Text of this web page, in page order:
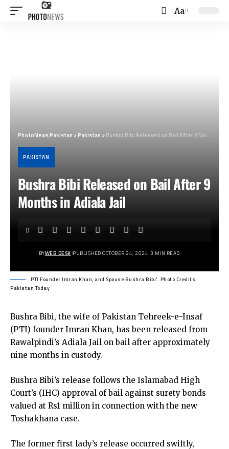
Font
Aa
PhotoNews Pakistan >Pakistan >Bushra Bibi Released on Bail After 9 Months in Adiala Jail
PAKISTAN
Bushra Bibi Released on Bail After 9
Months in Adiala Jail
BYWEB DESK PUBLISHED OCTOBER 24, 2024 3 MIN READ
PTI Founder Imran Khan, and Spouse Bushra Bibi'. Photo Credits:
Pakistan Today
Bushra Bibi, the wife of Pakistan Tehreek-e-Insaf
(PTI) founder Imran Khan, has been released from
Rawalpindi’s Adiala Jail on bail after approximately
nine months in custody.
Bushra Bibi’s release follows the Islamabad High
Court’s (IHC) approval of bail against surety bonds
valued at Rs1 million in connection with the new
Toshakhana case.
The former first lady’s release occurred swiftly,